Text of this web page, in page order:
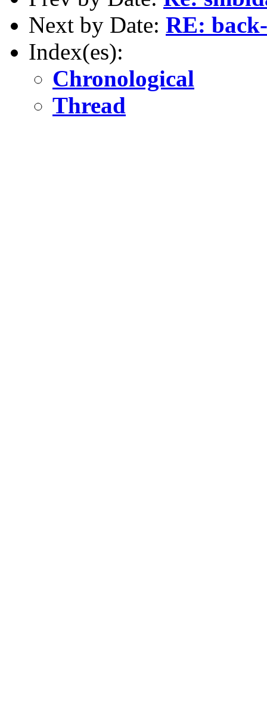
Next by Date: RE:
Index(es):
Chronological
Thread